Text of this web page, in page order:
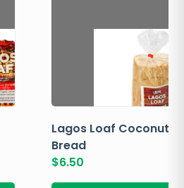
Lagos Loaf Coconut
Bread
$6.50